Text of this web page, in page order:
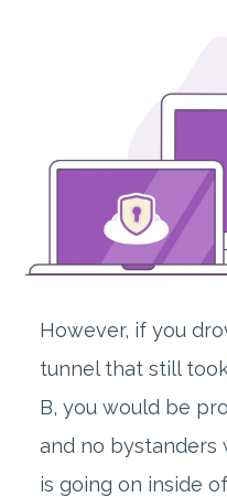
However, if you
tunnel that still
B, you would be
and no bystanders
is going on inside